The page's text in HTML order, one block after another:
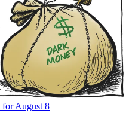
for August 8